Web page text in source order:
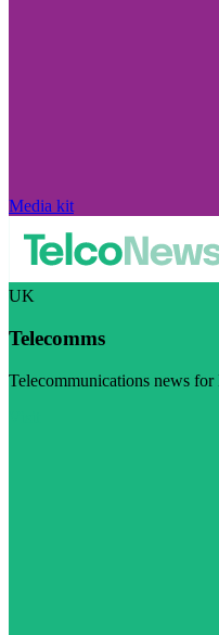
Media kit
UK
Telecomms
Telecommunications news